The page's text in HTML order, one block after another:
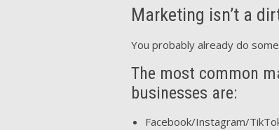
Marketing isn’t a
You probably already do
The most common
businesses are:
Facebook/Instagram/